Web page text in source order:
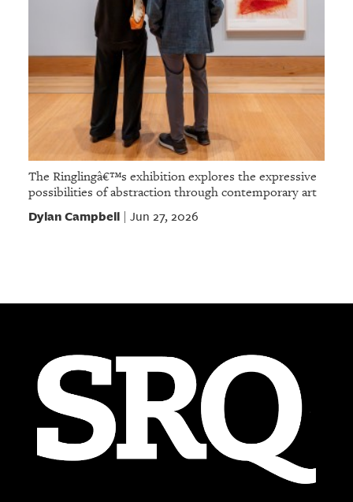
The Ringlingâ€™s exhibition explores the expressive
possibilities of abstraction through contemporary art
Dylan Campbell| Jun 27, 2026